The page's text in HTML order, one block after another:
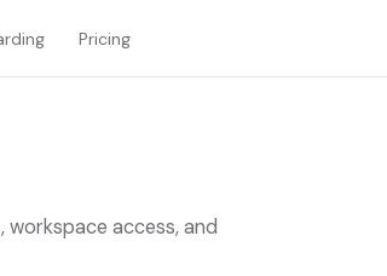
Pricing
access, and